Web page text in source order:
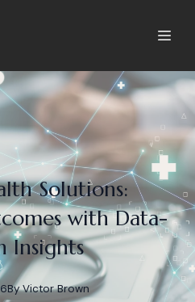
Solutions:
with Data-
Insights
By Victor Brown